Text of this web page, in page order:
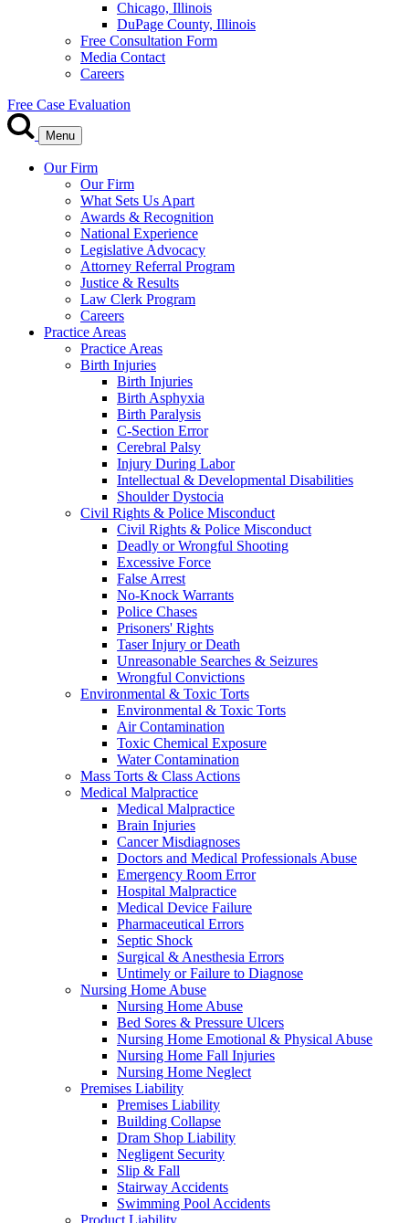
Chicago, Illinois
DuPage County, Illinois
Free Consultation Form
Media Contact
Careers
Free Case Evaluation
Menu
Our Firm
Our Firm
What Sets Us Apart
Awards & Recognition
National Experience
Legislative Advocacy
Attorney Referral Program
Justice & Results
Law Clerk Program
Careers
Practice Areas
Practice Areas
Birth Injuries
Birth Injuries
Birth Asphyxia
Birth Paralysis
C-Section Error
Cerebral Palsy
Injury During Labor
Intellectual & Developmental Disabilities
Shoulder Dystocia
Civil Rights & Police Misconduct
Civil Rights & Police Misconduct
Deadly or Wrongful Shooting
Excessive Force
False Arrest
No-Knock Warrants
Police Chases
Prisoners' Rights
Taser Injury or Death
Unreasonable Searches & Seizures
Wrongful Convictions
Environmental & Toxic Torts
Environmental & Toxic Torts
Air Contamination
Toxic Chemical Exposure
Water Contamination
Mass Torts & Class Actions
Medical Malpractice
Medical Malpractice
Brain Injuries
Cancer Misdiagnoses
Doctors and Medical Professionals Abuse
Emergency Room Error
Hospital Malpractice
Medical Device Failure
Pharmaceutical Errors
Septic Shock
Surgical & Anesthesia Errors
Untimely or Failure to Diagnose
Nursing Home Abuse
Nursing Home Abuse
Bed Sores & Pressure Ulcers
Nursing Home Emotional & Physical Abuse
Nursing Home Fall Injuries
Nursing Home Neglect
Premises Liability
Premises Liability
Building Collapse
Dram Shop Liability
Negligent Security
Slip & Fall
Stairway Accidents
Swimming Pool Accidents
Product Liability